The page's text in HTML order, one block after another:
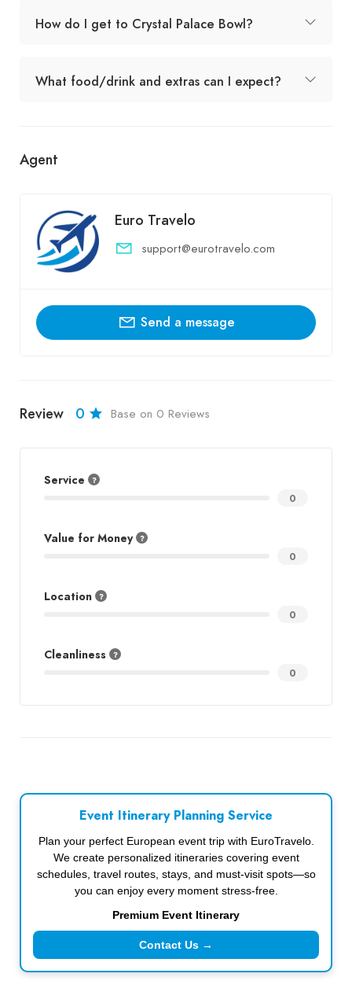
How do I get to Crystal Palace Bowl?
What food/drink and extras can I expect?
Agent
Euro Travelo
support@eurotravelo.com
Send a message
Review 0 Base on 0 Reviews
Service
0
Value for Money
0
Location
0
Cleanliness
0
Event Itinerary Planning Service
Plan your perfect European event trip with EuroTravelo.
We create personalized itineraries covering event
schedules, travel routes, stays, and must-visit spots—so
you can enjoy every moment stress-free.
Premium Event Itinerary
Contact Us →